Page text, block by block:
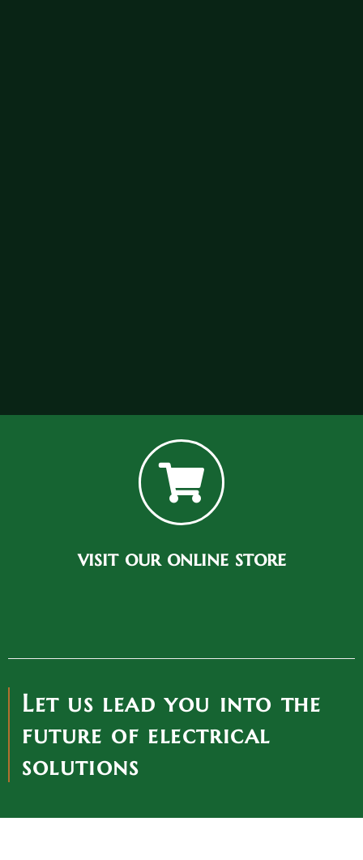
visit our online store
Let us lead you into the
future of electrical
solutions